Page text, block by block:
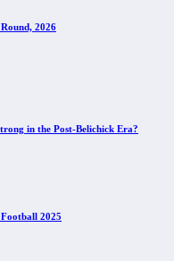
2026
in the Post-Belichick Era?
2025